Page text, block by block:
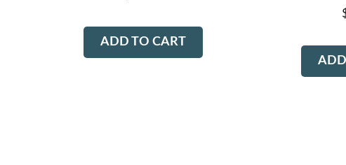
ADD TO CART